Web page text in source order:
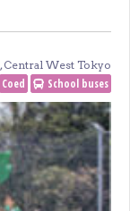
, Central West Tokyo
Coed School buses